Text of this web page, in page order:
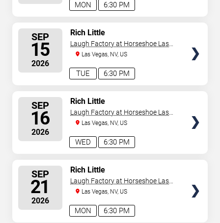
6:30 PM
MON
SEP
15
2026
6:30 PM
TUE
Rich Little
Laugh Factory at Horseshoe Las
VegasLas Vegas, NV, US
SEP
16
2026
6:30 PM
WED
Rich Little
Laugh Factory at Horseshoe Las
VegasLas Vegas, NV, US
SEP
21
2026
6:30 PM
MON
Rich Little
Laugh Factory at Horseshoe Las
VegasLas Vegas, NV, US